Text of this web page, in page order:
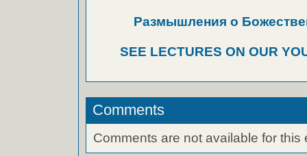
Размышления о
SEE LECTURES ON OUR
Comments
Comments are not available for this